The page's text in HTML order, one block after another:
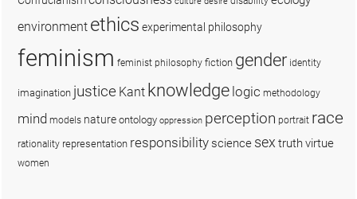
environment ethics experimental philosophy
feminism feminist philosophy fiction gender identity
imagination justice Kant knowledge logic methodology
mind models nature ontology oppression perception portrait race
rationality representation responsibility science sex truthvirtue
women